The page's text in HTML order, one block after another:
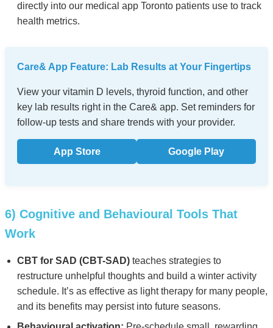
directly into our medical app Toronto patients use to track
health metrics.
Care& App Feature: Lab Results at Your Fingertips
View your vitamin D levels, thyroid function, and other
key lab results right in the Care& app. Set reminders for
follow-up tests and share trends with your provider.
App Store Google Play
6) Cognitive and Behavioural Tools That
Work
CBT for SAD (CBT-SAD) teaches strategies to
restructure unhelpful thoughts and build a winter activity
schedule. It’s as effective as light therapy for many people,
and its benefits may persist into future seasons.